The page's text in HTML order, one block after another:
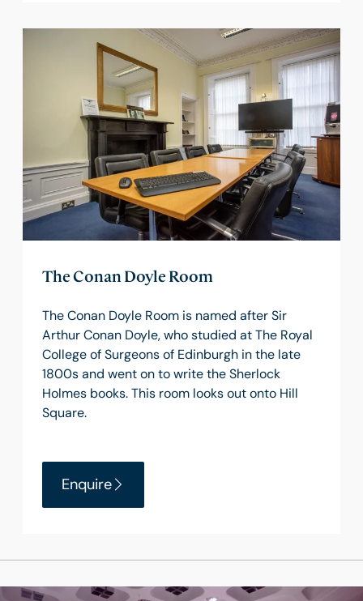
The Conan Doyle Room
The Conan Doyle Room is named after Sir
Arthur Conan Doyle, who studied at The Royal
College of Surgeons of Edinburgh in the late
1800s and went on to write the Sherlock
Holmes books. This room looks out onto Hill
Square.
Enquire